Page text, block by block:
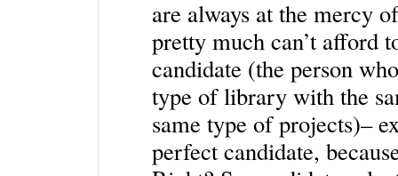
are always at the mercy
pretty much can’t afford
candidate (the person
type of library with the
same type of projects)–
perfect candidate,